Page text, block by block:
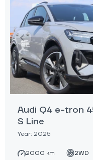
Audi Q4 e-tron
S Line
Year: 2025
2000 km 2WD